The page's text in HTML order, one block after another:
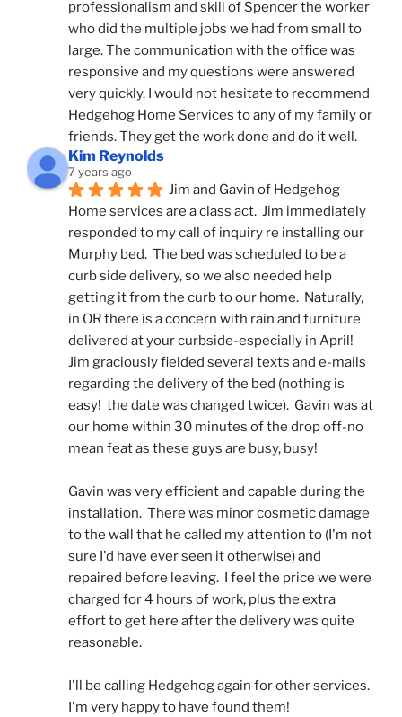
professionalism and skill of Spencer the worker
who did the multiple jobs we had from small to
large. The communication with the office was
responsive and my questions were answered
very quickly. I would not hesitate to recommend
Hedgehog Home Services to any of my family or
friends. They get the work done and do it well.
Kim Reynolds
7 years ago
Jim and Gavin of Hedgehog
Home services are a class act.  Jim immediately
responded to my call of inquiry re installing our
Murphy bed.  The bed was scheduled to be a
curb side delivery, so we also needed help
getting it from the curb to our home.  Naturally,
in OR there is a concern with rain and furniture
delivered at your curbside-especially in April!
Jim graciously fielded several texts and e-mails
regarding the delivery of the bed (nothing is
easy!  the date was changed twice).  Gavin was at
our home within 30 minutes of the drop off-no
mean feat as these guys are busy, busy!
Gavin was very efficient and capable during the
installation.  There was minor cosmetic damage
to the wall that he called my attention to (I'm not
sure I'd have ever seen it otherwise) and
repaired before leaving.  I feel the price we were
charged for 4 hours of work, plus the extra
effort to get here after the delivery was quite
reasonable.
I'll be calling Hedgehog again for other services.
I'm very happy to have found them!